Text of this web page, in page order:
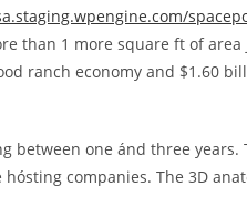
than 1 more square ft of
ranch economy and $1.60
between one ánd three years.
companies. The 3D